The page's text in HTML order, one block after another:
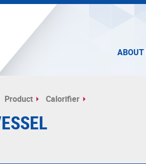
ABOUT
Product Calorifier